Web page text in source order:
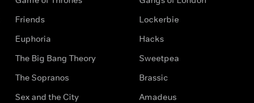
Friends
Euphoria
The Big Bang Theory
The Sopranos
Sex and the City
Lockerbie
Hacks
Sweetpea
Brassic
Amadeus